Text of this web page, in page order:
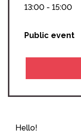
13:00 - 15:00
Public event
Hello!